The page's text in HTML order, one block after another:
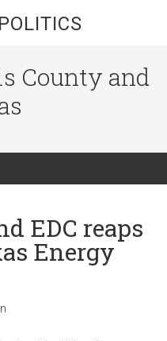
County and
EDC reaps
Energy